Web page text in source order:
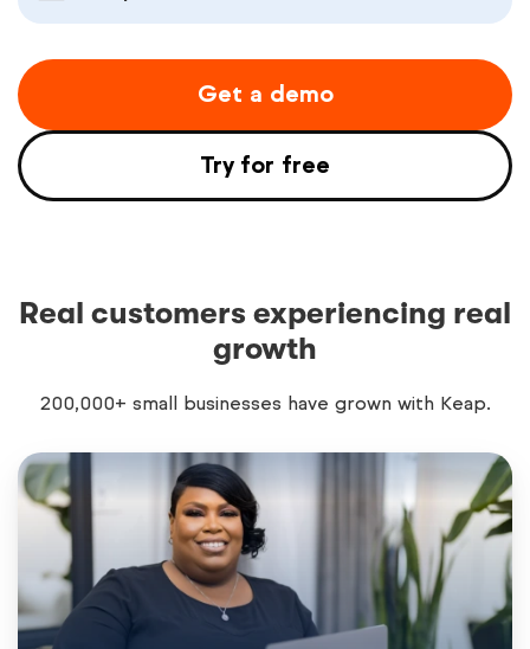
Get a demo
Try for free
Real customers experiencing real
growth
200,000+ small businesses have grown with Keap.